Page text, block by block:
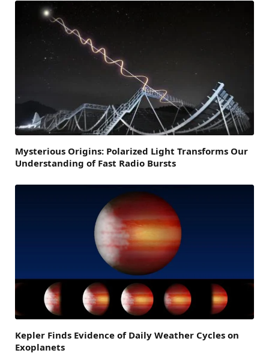
Mysterious Origins: Polarized Light Transforms Our
Understanding of Fast Radio Bursts
Kepler Finds Evidence of Daily Weather Cycles on
Exoplanets